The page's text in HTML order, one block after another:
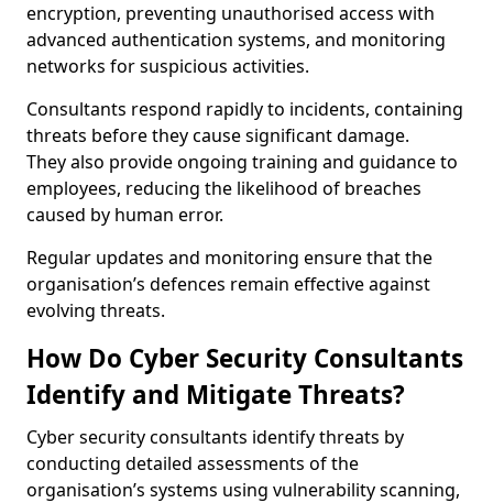
encryption, preventing unauthorised access with
advanced authentication systems, and monitoring
networks for suspicious activities.
Consultants respond rapidly to incidents, containing
threats before they cause significant damage.
They also provide ongoing training and guidance to
employees, reducing the likelihood of breaches
caused by human error.
Regular updates and monitoring ensure that the
organisation’s defences remain effective against
evolving threats.
How Do Cyber Security Consultants
Identify and Mitigate Threats?
Cyber security consultants identify threats by
conducting detailed assessments of the
organisation’s systems using vulnerability scanning,